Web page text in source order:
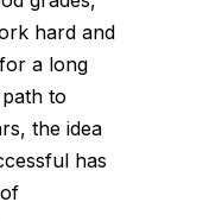
hard and
a long
to
the idea
has